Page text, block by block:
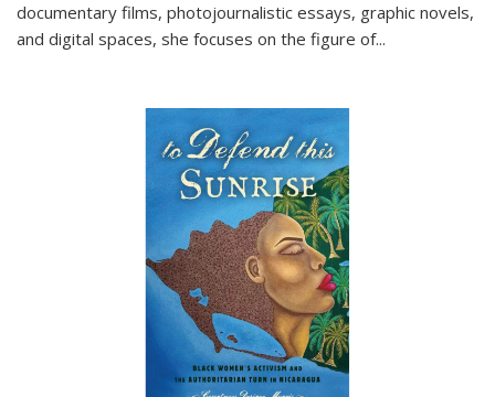
documentary films, photojournalistic essays, graphic novels,
and digital spaces, she focuses on the figure of...